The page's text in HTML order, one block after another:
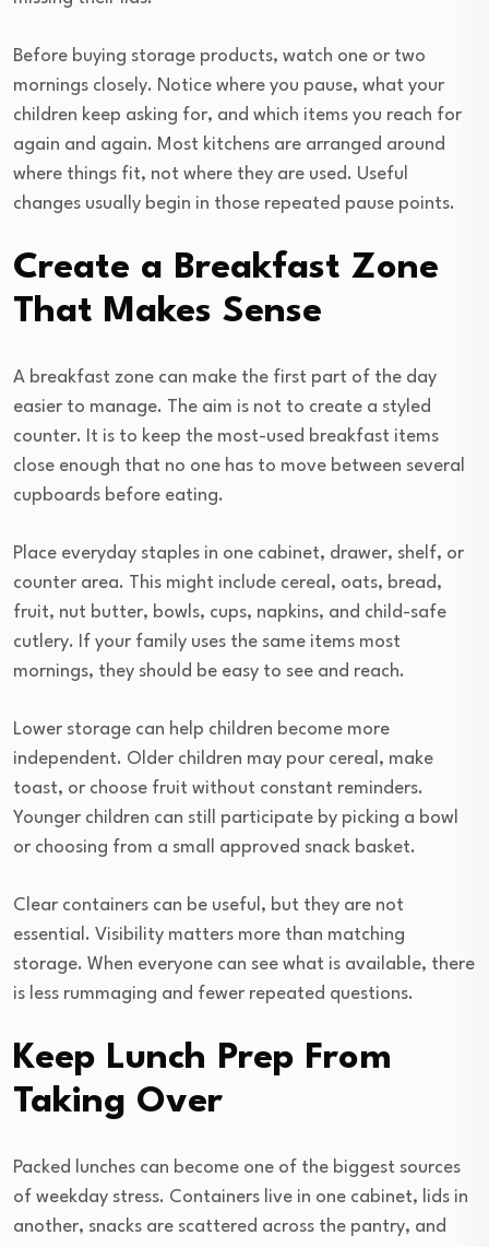
Before buying storage products, watch one or two
mornings closely. Notice where you pause, what your
children keep asking for, and which items you reach for
again and again. Most kitchens are arranged around
where things fit, not where they are used. Useful
changes usually begin in those repeated pause points.
Create a Breakfast Zone
That Makes Sense
A breakfast zone can make the first part of the day
easier to manage. The aim is not to create a styled
counter. It is to keep the most-used breakfast items
close enough that no one has to move between several
cupboards before eating.
Place everyday staples in one cabinet, drawer, shelf, or
counter area. This might include cereal, oats, bread,
fruit, nut butter, bowls, cups, napkins, and child-safe
cutlery. If your family uses the same items most
mornings, they should be easy to see and reach.
Lower storage can help children become more
independent. Older children may pour cereal, make
toast, or choose fruit without constant reminders.
Younger children can still participate by picking a bowl
or choosing from a small approved snack basket.
Clear containers can be useful, but they are not
essential. Visibility matters more than matching
storage. When everyone can see what is available, there
is less rummaging and fewer repeated questions.
Keep Lunch Prep From
Taking Over
Packed lunches can become one of the biggest sources
of weekday stress. Containers live in one cabinet, lids in
another, snacks are scattered across the pantry, and